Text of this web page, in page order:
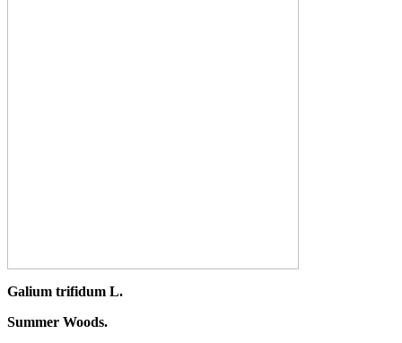
Galium trifidum L.
Summer Woods.